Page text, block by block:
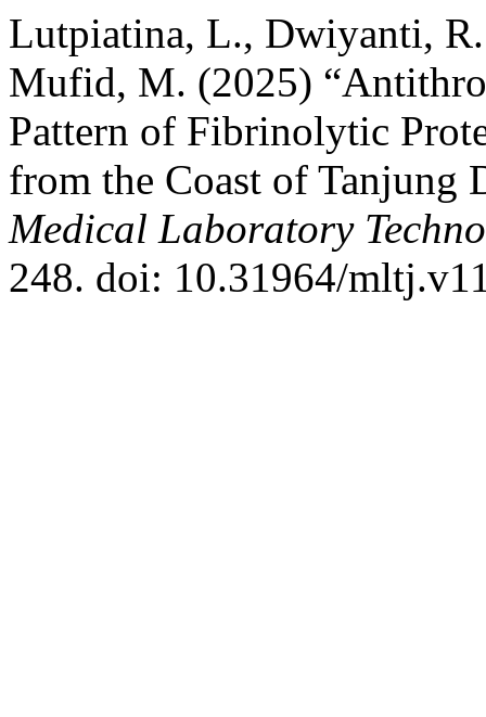
Lutpiatina, L., Dwiyanti,
Mufid, M. (2025)
Pattern of Fibrinolytic
from the Coast of Tanjung
Medical Laboratory
248. doi: 10.31964/